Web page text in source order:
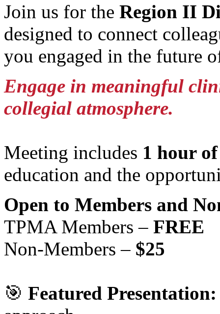
Join us for the Region II
designed to connect
you engaged in the future
Engage in meaningful
collegial atmosphere.
Meeting includes 1 hour
education and the
Open to Members and
TPMA Members – FREE
Non-Members – $25
🎯 Featured Presentation: